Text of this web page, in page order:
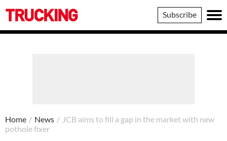
Trucking
Subscribe
Home / News / JCB aims to fill a gap in the market with new
pothole fixer